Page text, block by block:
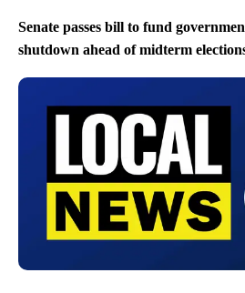
Senate passes bill to fund
shutdown ahead of midterm